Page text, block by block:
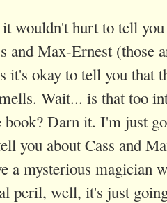
wouldn't hurt to tell
and Max-Ernest (those
it's okay to tell you that
Wait... is that too
book? Darn it. I'm just
you about Cass and
a mysterious magician
peril, well, it's just